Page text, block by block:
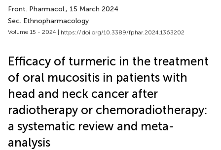
Front. Pharmacol., 15 March 2024
Sec. Ethnopharmacology
Volume 15 - 2024 | https://doi.org/10.3389/fphar.2024.1363202
Efficacy of turmeric in the treatment
of oral mucositis in patients with
head and neck cancer after
radiotherapy or chemoradiotherapy:
a systematic review and meta-
analysis